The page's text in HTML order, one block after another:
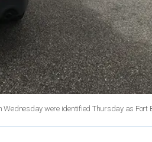
Wednesday were identified Thursday as Fort